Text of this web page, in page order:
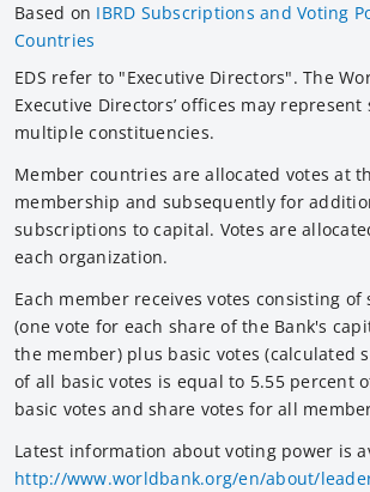
Based on IBRD Subscriptions and Voting
Countries
EDS refer to "Executive Directors". The
Executive Directors’ offices may
multiple constituencies.
Member countries are allocated votes at
membership and subsequently for
subscriptions to capital. Votes are
each organization.
Each member receives votes consisting of
(one vote for each share of the Bank's
the member) plus basic votes (calculated
of all basic votes is equal to 5.55 percent
basic votes and share votes for all
Latest information about voting power is
http://www.worldbank.org/en/about/